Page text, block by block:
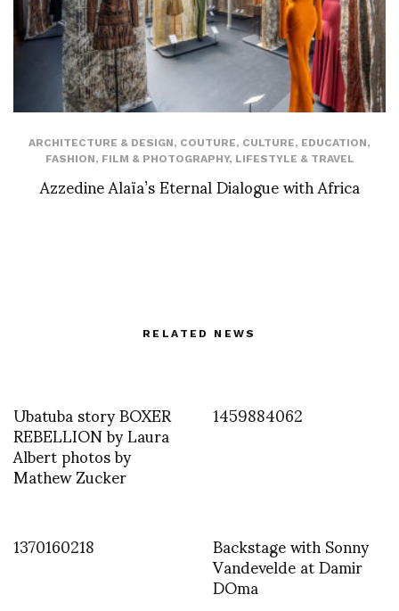
ARCHITECTURE & DESIGN, COUTURE, CULTURE, EDUCATION,
FASHION, FILM & PHOTOGRAPHY, LIFESTYLE & TRAVEL
Azzedine Alaïa’s Eternal Dialogue with Africa
RELATED NEWS
Ubatuba story BOXER
REBELLION by Laura
Albert photos by
Mathew Zucker
1459884062
1370160218 Backstage with Sonny
Vandevelde at Damir
DOma